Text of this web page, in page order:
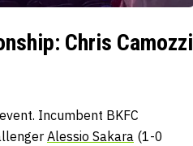
Chris Camozzi
Incumbent BKFC
Alessio Sakara (1-0